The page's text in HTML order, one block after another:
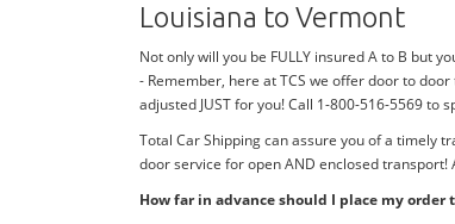
Louisiana to Vermont
Not only will you be FULLY insured A to B but
- Remember, here at TCS we offer door to
adjusted JUST for you! Call 1-800-516-5569
Total Car Shipping can assure you of a timely
door service for open AND enclosed
How far in advance should I place my order